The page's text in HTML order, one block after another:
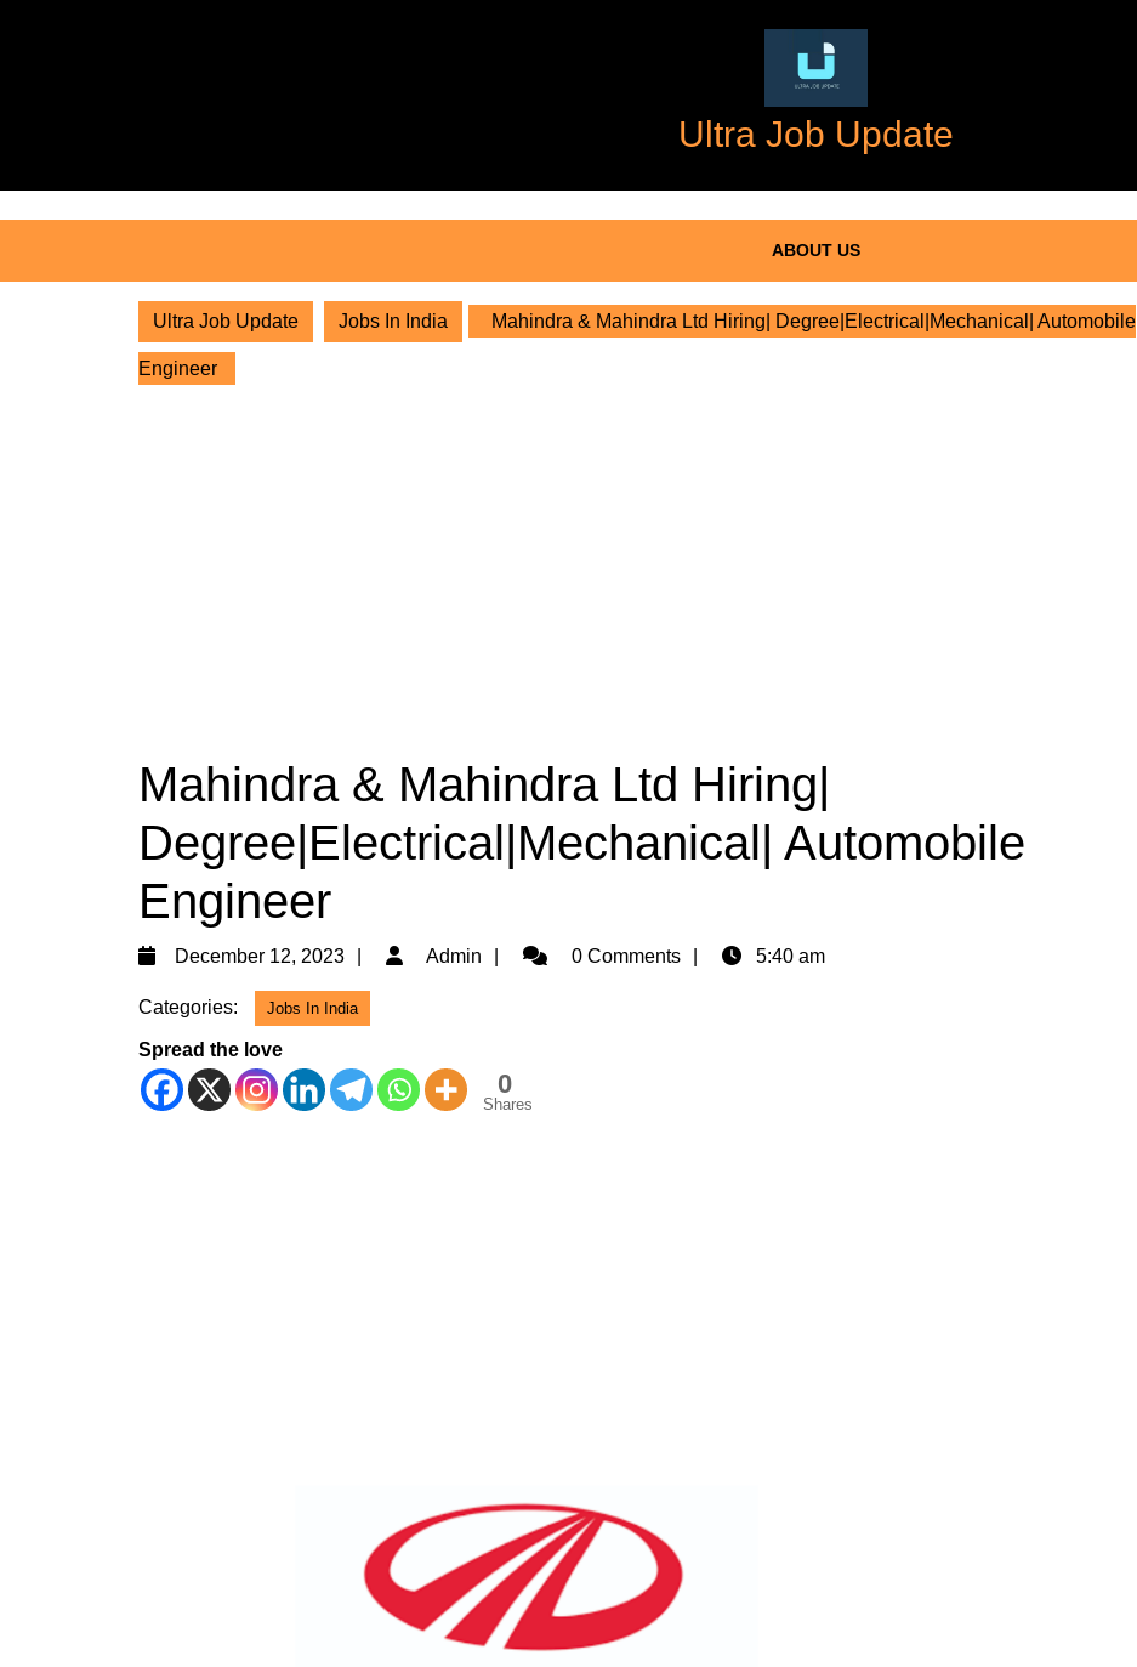
Ultra Job Update
ABOUT US
Ultra Job Update Jobs In India Mahindra & Mahindra Ltd Hiring| Degree|Electrical|Mechanical| Automobile
Engineer
Mahindra & Mahindra Ltd Hiring|
Degree|Electrical|Mechanical| Automobile
Engineer
December 12, 2023
December
Admin Admin0 Comments 5:40 am
Categories: Jobs In India
Spread the love
0
Shares